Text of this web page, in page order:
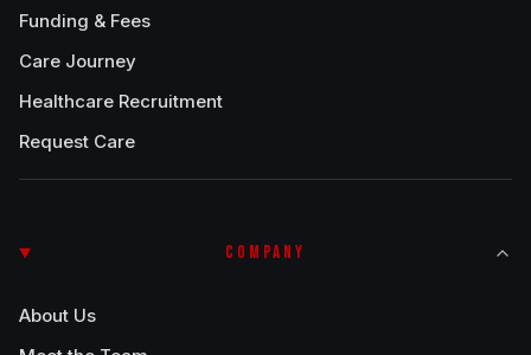
Funding & Fees
Care Journey
Healthcare Recruitment
Request Care
COMPANY
About Us